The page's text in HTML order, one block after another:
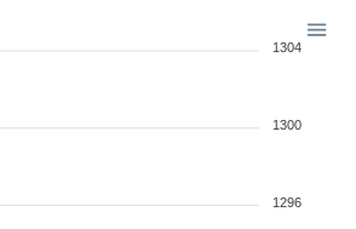
1304
1300
1296